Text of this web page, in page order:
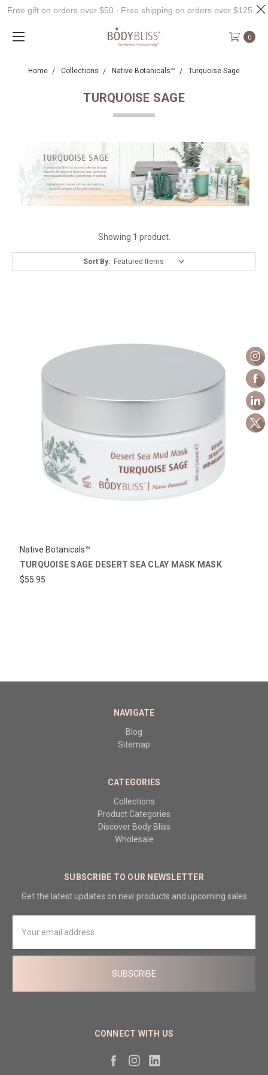
0
Home Collections Native Botanicals™ Turquoise Sage
TURQUOISE SAGE
Showing 1 product.
Sort By:
Native Botanicals™
TURQUOISE SAGE DESERT SEA CLAY MASK MASK
$55.95
NAVIGATE
Blog
Sitemap
CATEGORIES
Collections
Product Categories
Discover Body Bliss
Wholesale
SUBSCRIBE TO OUR NEWSLETTER
Get the latest updates on new products and upcoming sales
Address
CONNECT WITH US
Free gift on orders over $50 ∙ Free shipping on orders over $125